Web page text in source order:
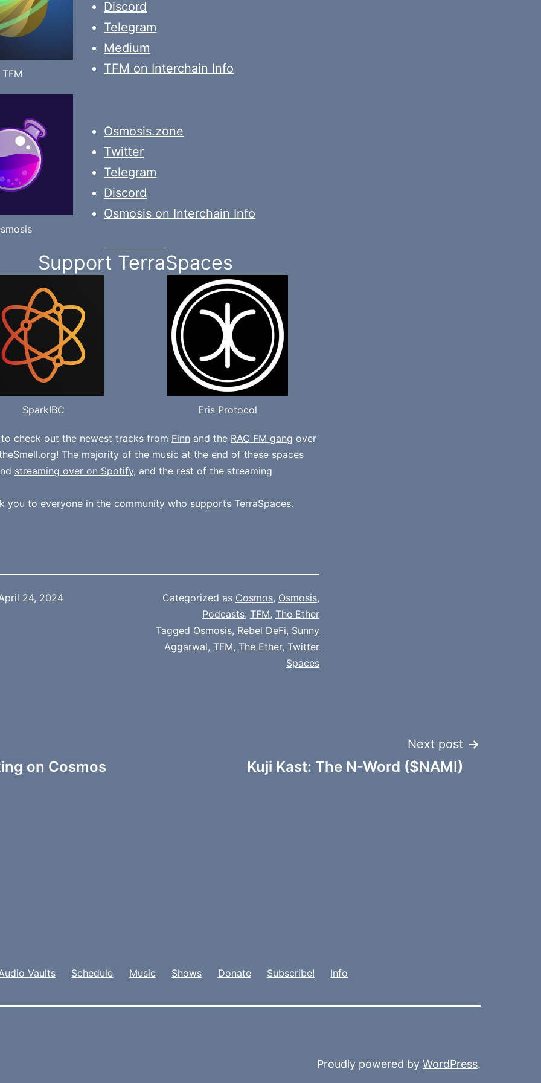
TFM
Discord
Telegram
Medium
TFM on Interchain Info
Osmosis.zone
Twitter
Telegram
Discord
Osmosis on Interchain Info
Support TerraSpaces
SparkIBC Eris Protocol
check out the newest tracks from Finn and the RAC FM gang over
! The majority of the music at the end of these spaces
streaming over on Spotify, and the rest of the streaming
you to everyone in the community who supports TerraSpaces.
24, 2024 Categorized as Cosmos, Osmosis,
Podcasts, TFM, The Ether
Tagged Osmosis, Rebel DeFi, Sunny
Aggarwal, TFM, The Ether, Twitter
Spaces
on Cosmos
Next post
Kuji Kast: The N-Word ($NAMI)
Vaults Schedule Music Shows Donate Subscribe! Info
Proudly powered by WordPress.